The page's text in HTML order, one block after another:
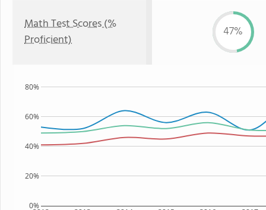
Math Test Scores (%
Proficient)
47%
0%
20%
40%
60%
80%